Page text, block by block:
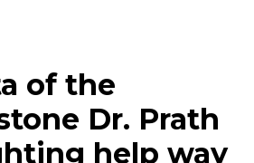
of the
Dr. Prath
help way